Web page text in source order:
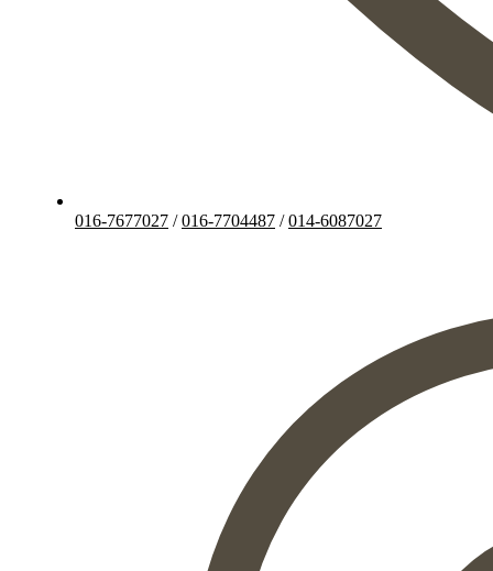
016-7677027 /016-7704487 /014-6087027